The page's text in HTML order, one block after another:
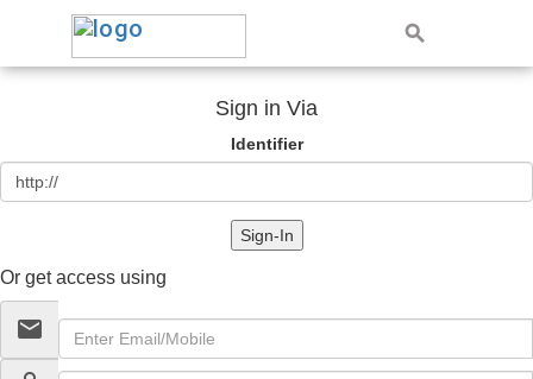
Sign in Via
Identifier
Sign-In
Or get access using
email